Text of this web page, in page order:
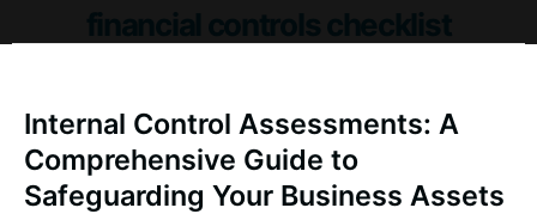
Internal Control Assessments: A
Comprehensive Guide to
Safeguarding Your Business Assets